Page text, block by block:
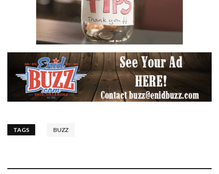
TAGS BUZZ